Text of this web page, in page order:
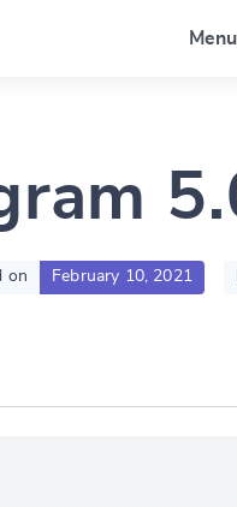
Menu
on February 10, 2021